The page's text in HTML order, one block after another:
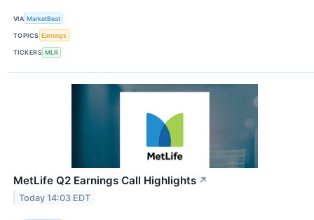
VIA MarketBeat
TOPICS Earnings
TICKERS MLR
MetLife Q2 Earnings Call Highlights ↗
Today 14:03 EDT